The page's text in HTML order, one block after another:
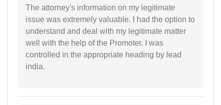
The attorney's information on my legitimate
issue was extremely valuable. I had the option to
understand and deal with my legitimate matter
well with the help of the Promoter. I was
controlled in the appropriate heading by lead
india.